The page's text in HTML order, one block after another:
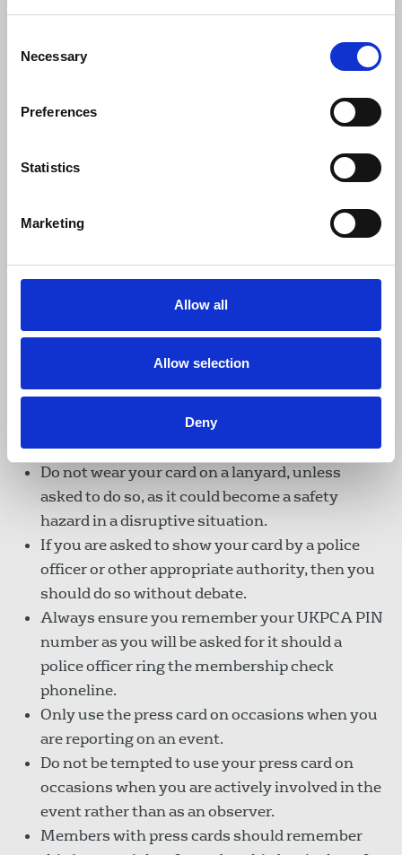
Selection
Necessary
Preferences
Statistics
Marketing
Allow all
Allow selection
Deny
General staff news reporting, photography or
Sports reporting;
Arts reporting including theatre criticism;
venues.
photographers and videographers, freelance
evidence of previous payments for jobs done
Advice to NUJ press card holders:
Members should keep their press card safe and
available for examination if requested.
Do not wear your card on a lanyard, unless
asked to do so, as it could become a safety
hazard in a disruptive situation.
If you are asked to show your card by a police
officer or other appropriate authority, then you
should do so without debate.
Always ensure you remember your UKPCA PIN
number as you will be asked for it should a
police officer ring the membership check
phoneline.
Only use the press card on occasions when you
are reporting on an event.
Do not be tempted to use your press card on
occasions when you are actively involved in the
event rather than as an observer.
Members with press cards should remember